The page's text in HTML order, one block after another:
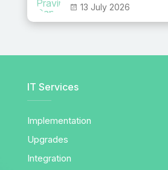
13 July 2026
IT Services
Implementation
Upgrades
Integration